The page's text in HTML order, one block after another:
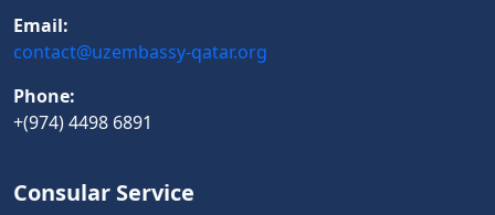
Email:
contact@uzembassy-qatar.org
Phone:
+(974) 4498 6891
Consular Service